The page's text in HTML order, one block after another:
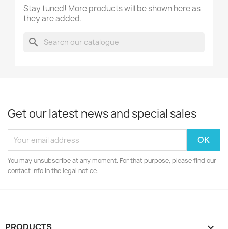
Stay tuned! More products will be shown here as
they are added.
search
Get our latest news and special sales
You may unsubscribe at any moment. For that purpose, please find our
contact info in the legal notice.